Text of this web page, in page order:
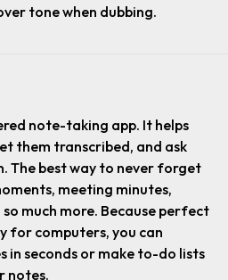
tone when dubbing.
note-taking app. It helps
them transcribed, and ask
The best way to never forget
meeting minutes,
much more. Because perfect
for computers, you can
in seconds or make to-do lists
notes.